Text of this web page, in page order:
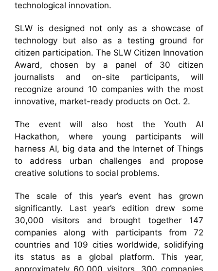
technological innovation.
SLW is designed not only as a showcase of
technology but also as a testing ground for
citizen participation. The SLW Citizen Innovation
Award, chosen by a panel of 30 citizen
journalists and on-site participants, will
recognize around 10 companies with the most
innovative, market-ready products on Oct. 2.
The event will also host the Youth AI
Hackathon, where young participants will
harness AI, big data and the Internet of Things
to address urban challenges and propose
creative solutions to social problems.
The scale of this year’s event has grown
significantly. Last year’s edition drew some
30,000 visitors and brought together 147
companies along with participants from 72
countries and 109 cities worldwide, solidifying
its status as a global platform. This year,
approximately 60,000 visitors, 300 companies